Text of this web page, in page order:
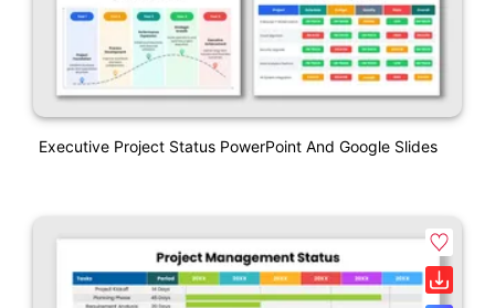
Executive Project Status PowerPoint And Google Slides